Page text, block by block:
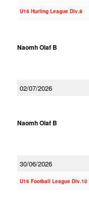
U16 Hurling League Div.8
Naomh Olaf B
02/07/2026
Naomh Olaf B
30/06/2026
U16 Football League Div.10